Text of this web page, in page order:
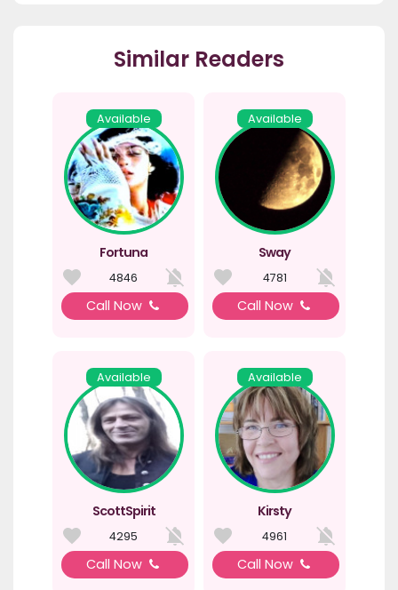
Similar Readers
Available
Fortuna
4846
Call Now
Available
Sway
4781
Call Now
Available
ScottSpirit
4295
Call Now
Available
Kirsty
4961
Call Now